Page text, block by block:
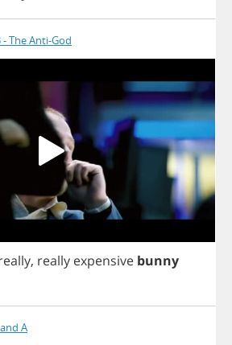
The Anti-God
, really expensive bunny
A